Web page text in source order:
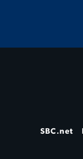
SBC.net